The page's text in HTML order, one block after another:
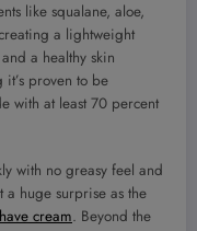
like squalane, aloe,
a lightweight
a healthy skin
proven to be
with at least 70 percent
with no greasy feel and
a huge surprise as the
cream. Beyond the